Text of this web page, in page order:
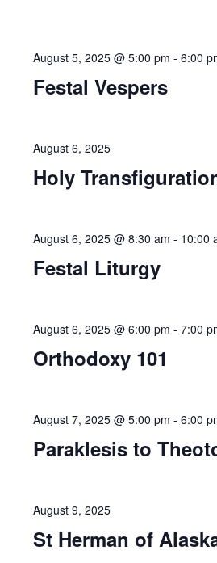
August 5, 2025 @ 5:00 pm - 6:00
Festal Vespers
August 6, 2025
Holy
August 6, 2025 @ 8:30 am - 10:00
Festal Liturgy
August 6, 2025 @ 6:00 pm - 7:00
Orthodoxy 101
August 7, 2025 @ 5:00 pm - 6:00
Paraklesis to
August 9, 2025
St Herman of